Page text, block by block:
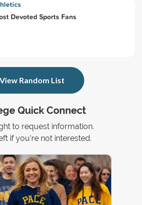
Quick Connect
to request information.
if you're not interested.
Devoted Sports Fans
View Random List